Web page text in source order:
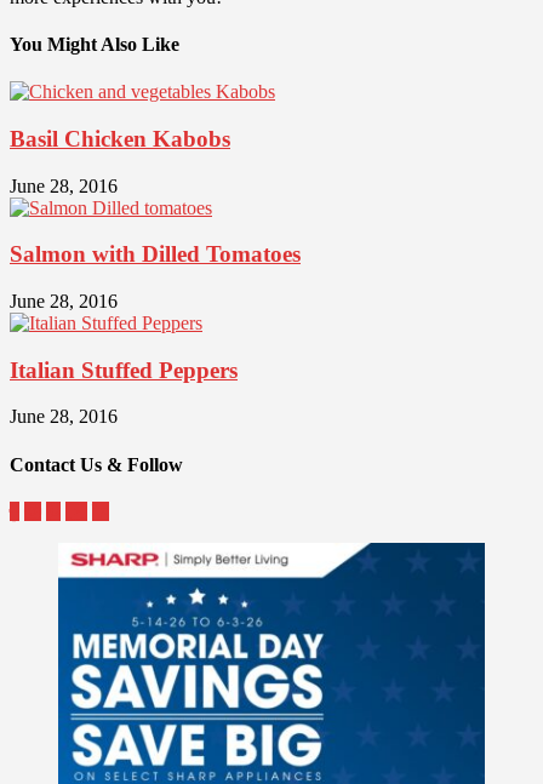
You Might Also Like
Basil Chicken Kabobs
June 28, 2016
Salmon with Dilled Tomatoes
June 28, 2016
Italian Stuffed Peppers
June 28, 2016
Contact Us & Follow